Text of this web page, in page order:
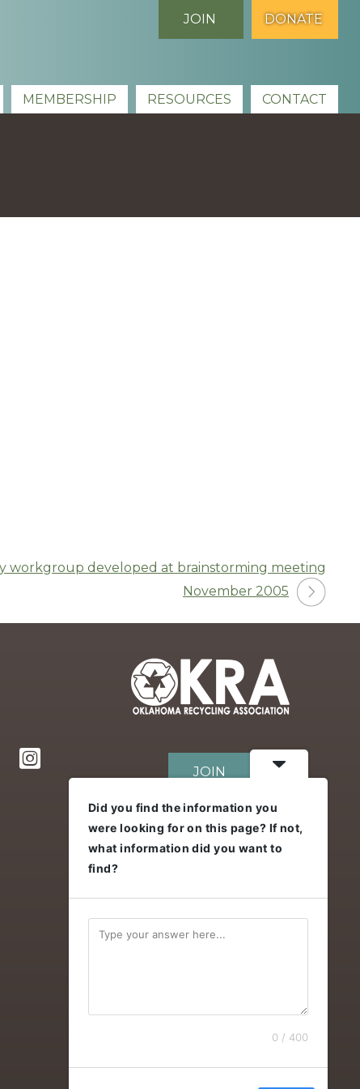
DONATE
JOIN
MEMBERSHIP RESOURCES CONTACT
workgroup developed at brainstorming meeting
November 2005
JOIN
DONATE
Did you find the information you
were looking for on this page? If not,
what information did you want to
find?
0 / 400